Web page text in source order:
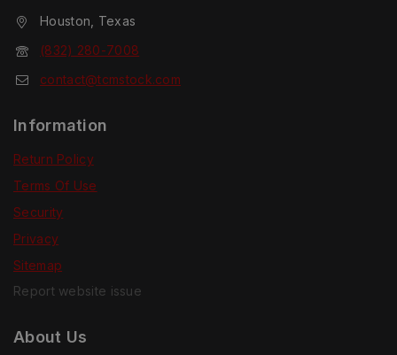
Houston, Texas
(832) 280-7008
contact@tcmstock.com
Information
Return Policy
Terms Of Use
Security
Privacy
Sitemap
Report website issue
About Us